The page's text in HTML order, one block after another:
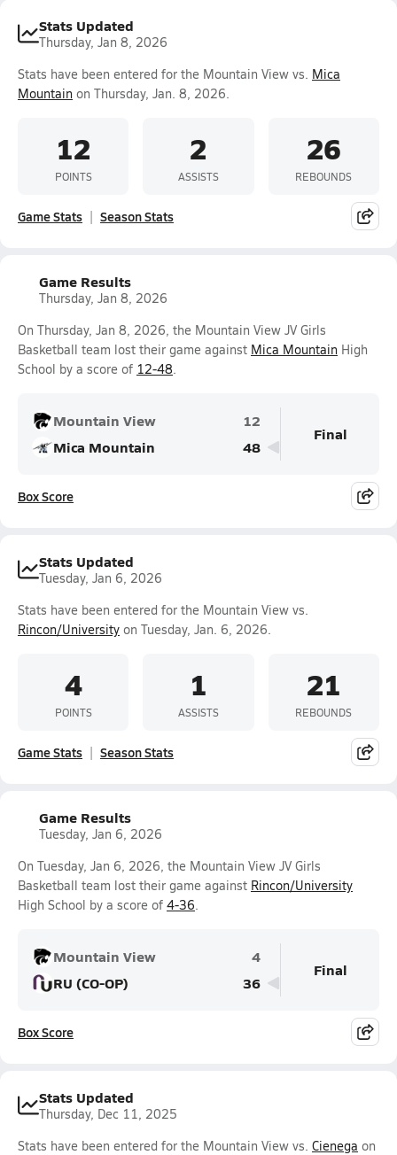
Stats Updated
Thursday, Jan 8, 2026
Stats have been entered for the Mountain View vs. Mica
Mountain on Thursday, Jan. 8, 2026.
12
POINTS
2
ASSISTS
26
REBOUNDS
Game Stats Season Stats
Game Results
Thursday, Jan 8, 2026
On Thursday, Jan 8, 2026, the Mountain View JV Girls
Basketball team lost their game against Mica Mountain High
School by a score of 12-48.
Mountain View
12
Mica Mountain
48
Final
Box Score
Stats Updated
Tuesday, Jan 6, 2026
Stats have been entered for the Mountain View vs.
Rincon/University on Tuesday, Jan. 6, 2026.
4
POINTS
1
ASSISTS
21
REBOUNDS
Game Stats Season Stats
Game Results
Tuesday, Jan 6, 2026
On Tuesday, Jan 6, 2026, the Mountain View JV Girls
Basketball team lost their game against Rincon/University
High School by a score of 4-36.
Mountain View
4
RU (CO-OP)
36
Final
Box Score
Stats Updated
Thursday, Dec 11, 2025
Stats have been entered for the Mountain View vs. Cienega on